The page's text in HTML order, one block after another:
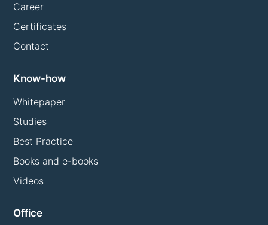
Career
Certificates
Contact
Know-how
Whitepaper
Studies
Best Practice
Books and e-books
Videos
Office